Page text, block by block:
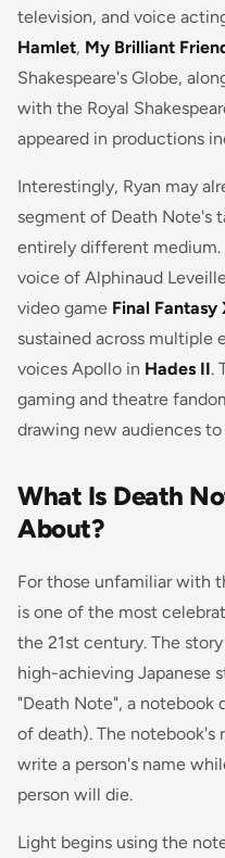
television, and voice
Hamlet, My Brilliant
Shakespeare's Globe,
with the Royal
appeared in productions
Interestingly, Ryan may
segment of Death Note's
entirely different medium.
voice of Alphinaud
video game Final Fantasy
sustained across multiple
voices Apollo in Hades II.
gaming and theatre
drawing new audiences to
What Is Death
About?
For those unfamiliar with
is one of the most
the 21st century. The
high-achieving Japanese
"Death Note", a notebook
of death). The notebook's
write a person's name
person will die.
Light begins using the